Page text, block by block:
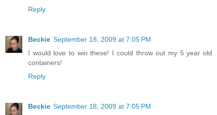
Reply
Beckie September 18, 2009 at 7:05 PM
I would love to win these! I could throw out my 5 year old
containers!
Reply
Beckie September 18, 2009 at 7:05 PM